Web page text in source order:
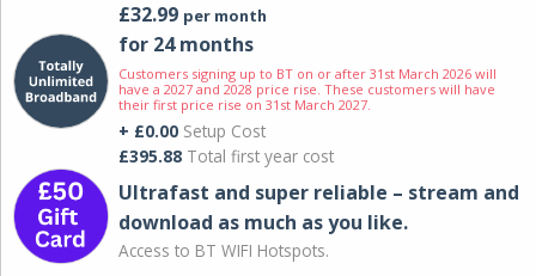
£32.99 per month
for 24 months
Customers signing up to BT on or after 31st March 2026 will
have a 2027 and 2028 price rise. These customers will have
their first price rise on 31st March 2027.
+ £0.00 Setup Cost
£395.88 Total first year cost
Ultrafast and super reliable – stream and
download as much as you like.
Access to BT WIFI Hotspots.